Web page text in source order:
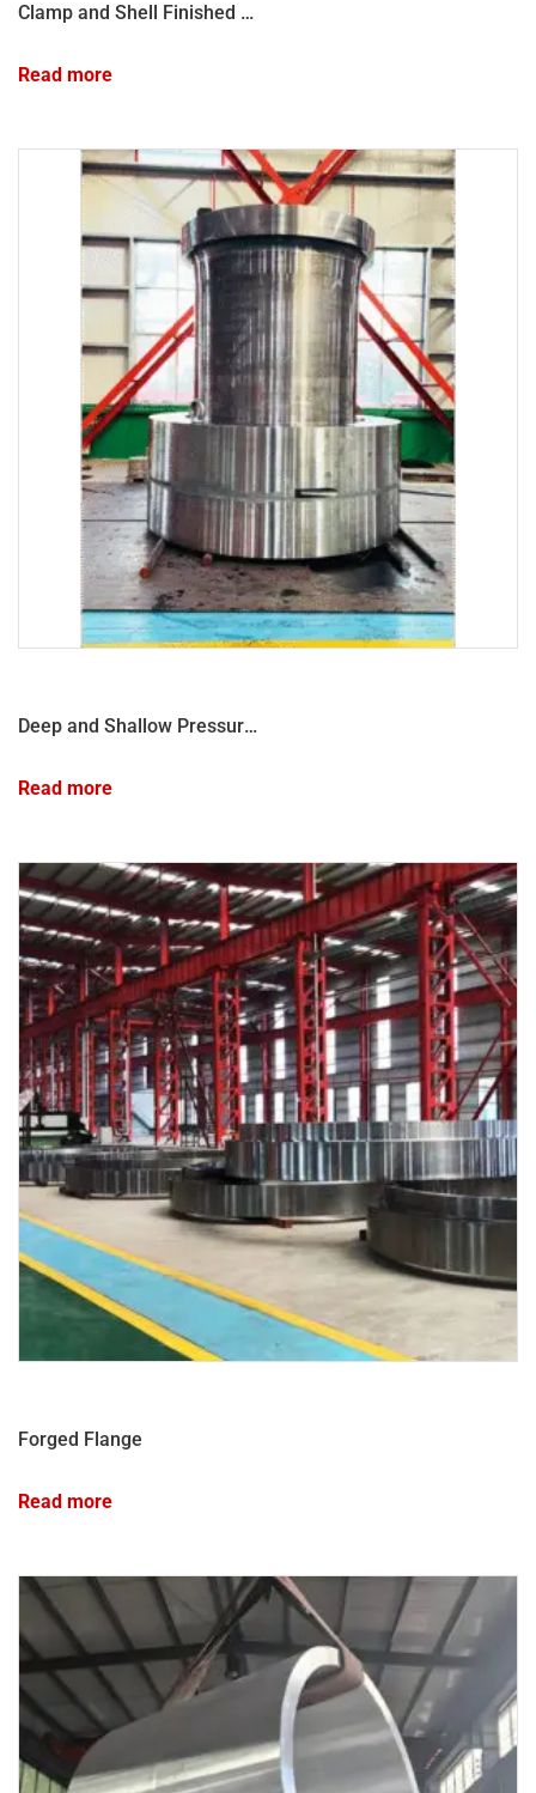
Clamp and Shell Finished Products
Read more
Deep and Shallow Pressure Test Chamber
Read more
Forged Flange
Read more